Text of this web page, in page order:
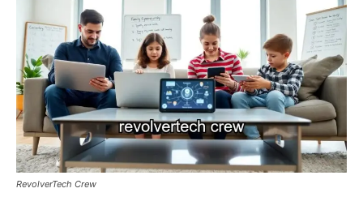
RevolverTech Crew